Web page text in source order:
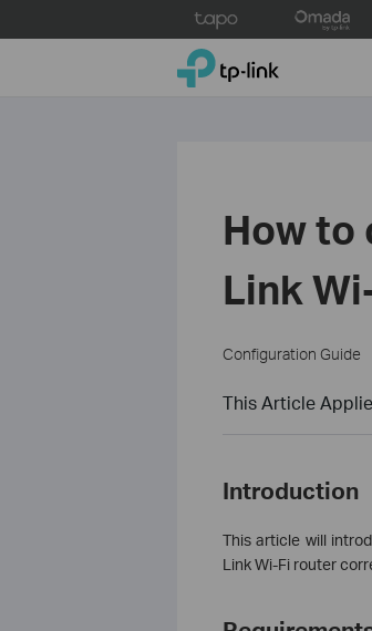
to
TP-Link, Reliably Smart
How to
Link
Configuration Guide
This Article
Introduction
This article will
Link Wi-Fi router